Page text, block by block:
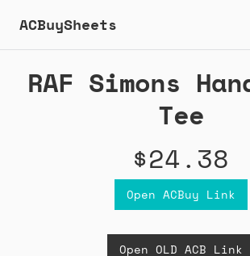
ACBuySheets
RAF Simons
Tee
$24.38
Open ACBuy Link
Open OLD ACB Link